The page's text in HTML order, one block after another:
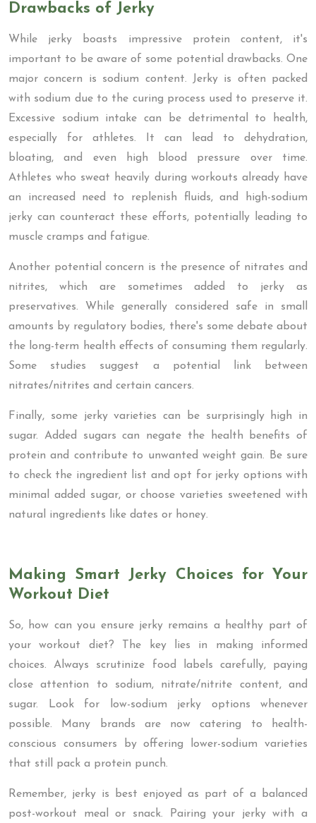
Drawbacks of Jerky
While jerky boasts impressive protein content, it's
important to be aware of some potential drawbacks. One
major concern is sodium content. Jerky is often packed
with sodium due to the curing process used to preserve it.
Excessive sodium intake can be detrimental to health,
especially for athletes. It can lead to dehydration,
bloating, and even high blood pressure over time.
Athletes who sweat heavily during workouts already have
an increased need to replenish fluids, and high-sodium
jerky can counteract these efforts, potentially leading to
muscle cramps and fatigue.
Another potential concern is the presence of nitrates and
nitrites, which are sometimes added to jerky as
preservatives. While generally considered safe in small
amounts by regulatory bodies, there's some debate about
the long-term health effects of consuming them regularly.
Some studies suggest a potential link between
nitrates/nitrites and certain cancers.
Finally, some jerky varieties can be surprisingly high in
sugar. Added sugars can negate the health benefits of
protein and contribute to unwanted weight gain. Be sure
to check the ingredient list and opt for jerky options with
minimal added sugar, or choose varieties sweetened with
natural ingredients like dates or honey.
Making Smart Jerky Choices for Your
Workout Diet
So, how can you ensure jerky remains a healthy part of
your workout diet? The key lies in making informed
choices. Always scrutinize food labels carefully, paying
close attention to sodium, nitrate/nitrite content, and
sugar. Look for low-sodium jerky options whenever
possible. Many brands are now catering to health-
conscious consumers by offering lower-sodium varieties
that still pack a protein punch.
Remember, jerky is best enjoyed as part of a balanced
post-workout meal or snack. Pairing your jerky with a